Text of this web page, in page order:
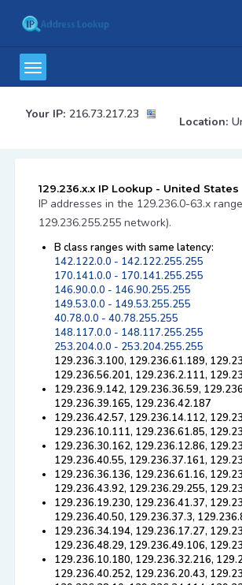
Your IP: 216.73.217.23
Location:
129.236.x.x IP Lookup - United States
IP addresses in the 129.236.0-63.x
129.236.255.255 network).
B class ranges with same latency:
142.122.0.0 - 142.122.255.255
170.141.0.0 - 170.141.255.255
146.90.0.0 - 146.90.255.255
149.53.0.0 - 149.53.255.255
40.78.0.0 - 40.78.255.255
148.117.0.0 - 148.117.255.255
253.204.0.0 - 253.204.255.255
129.236.3.100, 129.236.61.189,
129.236.56.201, 129.236.2.111,
129.236.9.142, 129.236.36.59,
129.236.39.165, 129.236.42.187
129.236.42.57, 129.236.14.112,
129.236.10.111, 129.236.61.85,
129.236.30.162, 129.236.12.86,
129.236.40.55, 129.236.37.161,
129.236.36.136, 129.236.61.16,
129.236.43.92, 129.236.29.255,
129.236.19.230, 129.236.41.37,
129.236.40.50, 129.236.37.3,
129.236.34.194, 129.236.17.27,
129.236.48.29, 129.236.49.106,
129.236.10.180, 129.236.32.216,
129.236.40.252, 129.236.20.43,